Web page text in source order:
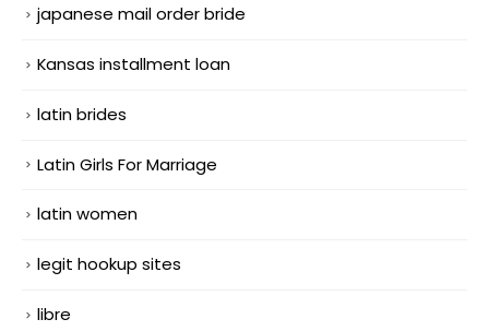
japanese mail order bride
Kansas installment loan
latin brides
Latin Girls For Marriage
latin women
legit hookup sites
libre